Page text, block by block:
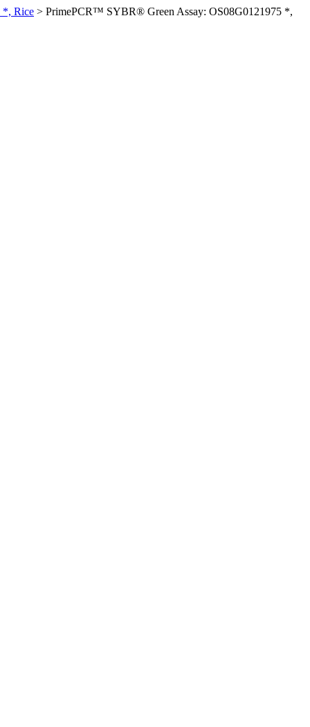
*, Rice > PrimePCR™ SYBR® Green Assay: OS08G0121975 *,